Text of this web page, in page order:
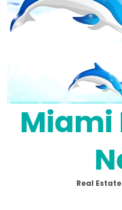
Miami
Real